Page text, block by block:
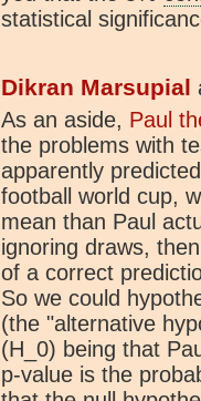
statistical
Dikran Marsupial
As an aside, Paul
the problems with
apparently
football world cup,
mean than Paul
ignoring draws,
of a correct
So we could
(the "alternative
(H_0) being that
p-value is the